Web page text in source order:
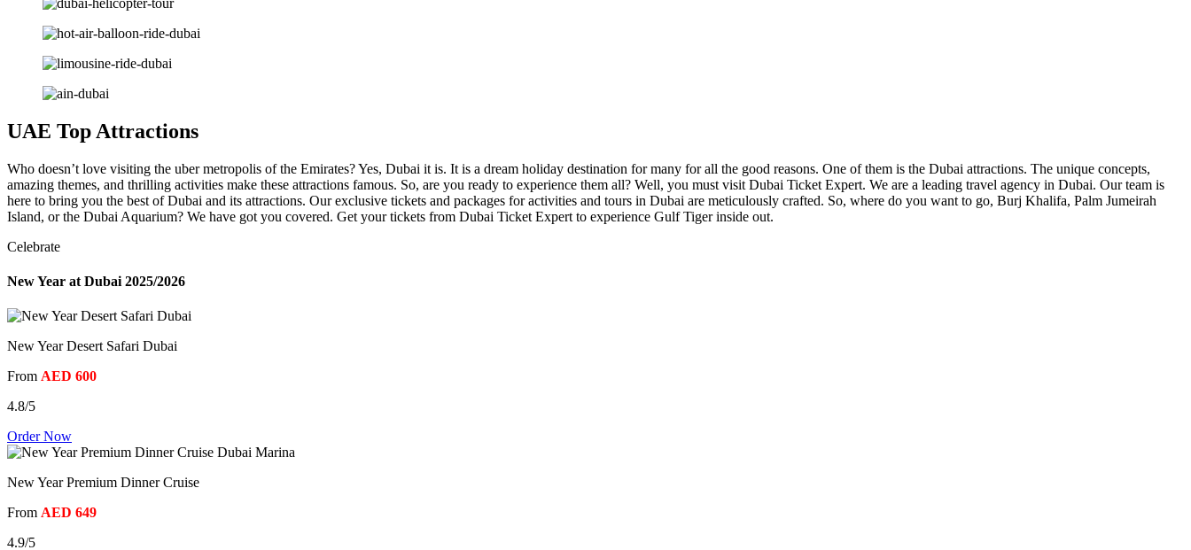
UAE Top Attractions
Who doesn’t love visiting the uber metropolis of the Emirates? Yes, Dubai it is. It is a dream holiday destination for many for all the good reasons. One of them is the Dubai attractions. The unique concepts,
amazing themes, and thrilling activities make these attractions famous. So, are you ready to experience them all? Well, you must visit Dubai Ticket Expert. We are a leading travel agency in Dubai. Our team is
here to bring you the best of Dubai and its attractions. Our exclusive tickets and packages for activities and tours in Dubai are meticulously crafted. So, where do you want to go, Burj Khalifa, Palm Jumeirah
Island, or the Dubai Aquarium? We have got you covered. Get your tickets from Dubai Ticket Expert to experience Gulf Tiger inside out.
Celebrate
New Year at Dubai 2025/2026
New Year Desert Safari Dubai
From AED 600
4.8/5
Order Now
New Year Premium Dinner Cruise
From AED 649
4.9/5